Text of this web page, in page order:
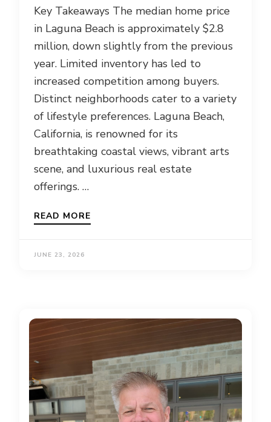
Key Takeaways The median home price
in Laguna Beach is approximately $2.8
million, down slightly from the previous
year. Limited inventory has led to
increased competition among buyers.
Distinct neighborhoods cater to a variety
of lifestyle preferences. Laguna Beach,
California, is renowned for its
breathtaking coastal views, vibrant arts
scene, and luxurious real estate
offerings. …
READ MORE
JUNE 23, 2026